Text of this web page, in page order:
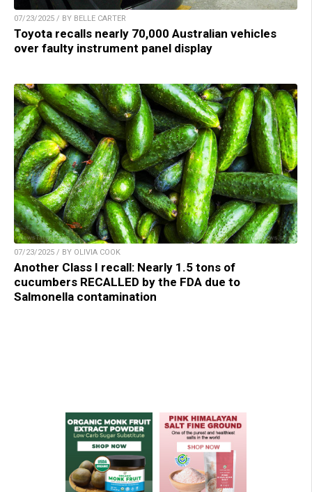
07/23/2025 / BY BELLE CARTER
Toyota recalls nearly 70,000 Australian vehicles
over faulty instrument panel display
07/23/2025 / BY OLIVIA COOK
Another Class I recall: Nearly 1.5 tons of
cucumbers RECALLED by the FDA due to
Salmonella contamination